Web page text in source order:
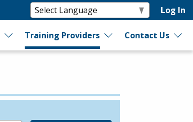
Log In
Training Providers Contact Us